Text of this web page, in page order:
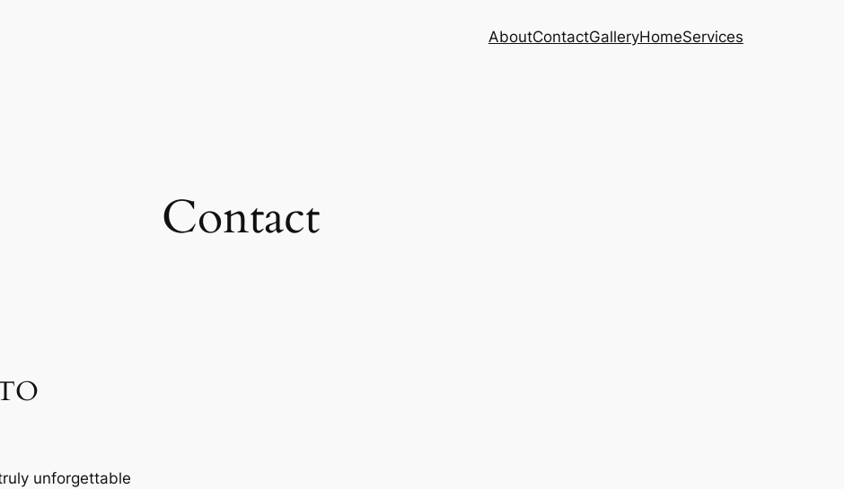
AboutContactGalleryHomeServices
Contact
unforgettable